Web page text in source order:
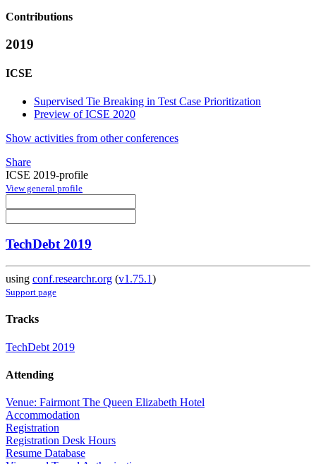
Contributions
2019
ICSE
Supervised Tie Breaking in Test Case Prioritization
Preview of ICSE 2020
Show activities from other conferences
Share
ICSE 2019-profile
View general profile
TechDebt 2019
using conf.researchr.org (v1.75.1)
Support page
Tracks
TechDebt 2019
Attending
Venue: Fairmont The Queen Elizabeth Hotel
Accommodation
Registration
Registration Desk Hours
Resume Database